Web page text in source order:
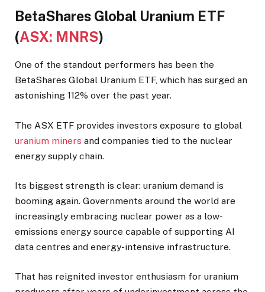
BetaShares Global Uranium ETF
(ASX: MNRS)
One of the standout performers has been the
BetaShares Global Uranium ETF, which has surged an
astonishing 112% over the past year.
The ASX ETF provides investors exposure to global
uranium miners and companies tied to the nuclear
energy supply chain.
Its biggest strength is clear: uranium demand is
booming again. Governments around the world are
increasingly embracing nuclear power as a low-
emissions energy source capable of supporting AI
data centres and energy-intensive infrastructure.
That has reignited investor enthusiasm for uranium